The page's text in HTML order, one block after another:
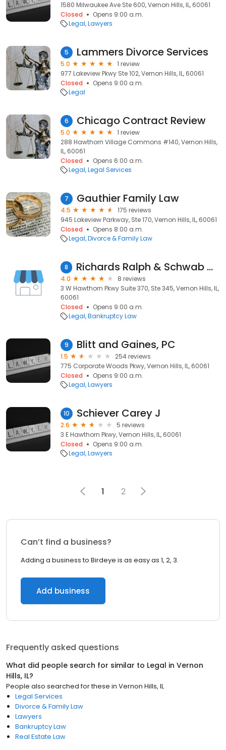
1580 Milwaukee Ave Ste 600, Vernon Hills, IL, 60061
Closed
Opens 9:00 a.m.
Legal Lawyers
5 Lammers Divorce Services
5.0
1 review
977 Lakeview Pkwy Ste 102, Vernon Hills, IL, 60061
Closed
Opens 9:00 a.m.
Legal
6 Chicago Contract Review
5.0
1 review
288 Hawthorn Village Commons #140, Vernon Hills,
IL, 60061
Closed
Opens 6:00 a.m.
Legal Legal Services
7 Gauthier Family Law
4.5
175 reviews
945 Lakeview Parkway, Ste 170, Vernon Hills, IL, 60061
Closed
Opens 8:00 a.m.
Legal Divorce & Family Law
8 Richards Ralph & Schwab Chtd
4.0
8 reviews
3 W Hawthorn Pkwy Suite 370, Ste 345, Vernon Hills, IL,
60061
Closed
Opens 9:00 a.m.
Legal Bankruptcy Law
9 Blitt and Gaines, PC
1.5
254 reviews
775 Corporate Woods Pkwy, Vernon Hills, IL, 60061
Closed
Opens 9:00 a.m.
Legal Lawyers
10 Schiever Carey J
2.6
5 reviews
3 E Hawthorn Pkwy, Vernon Hills, IL, 60061
Closed
Opens 9:00 a.m.
Legal Lawyers
1 2
Can’t find a business?
Adding a business to Birdeye is as easy as 1, 2, 3.
Add business
Frequently asked questions
What did people search for similar to Legal in Vernon
Hills, IL?
People also searched for these in Vernon Hills, IL
Legal Services
Divorce & Family Law
Lawyers
Bankruptcy Law
Real Estate Law